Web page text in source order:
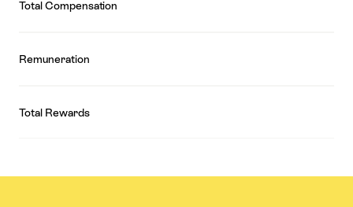
Total Compensation
Remuneration
Total Rewards